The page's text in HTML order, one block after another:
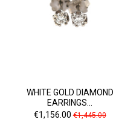
WHITE GOLD DIAMOND
EARRINGS...
Price
€1,156.00Regular
€1,445.00